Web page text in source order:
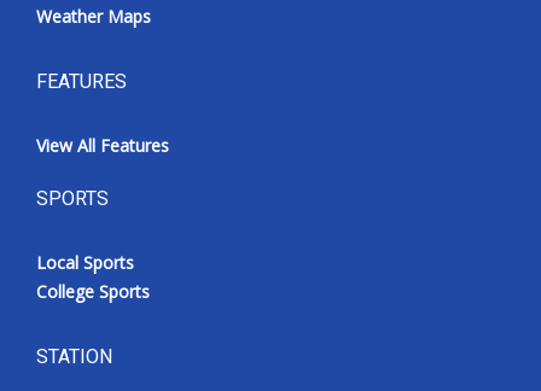
Weather Maps
FEATURES
View All Features
SPORTS
Local Sports
College Sports
STATION